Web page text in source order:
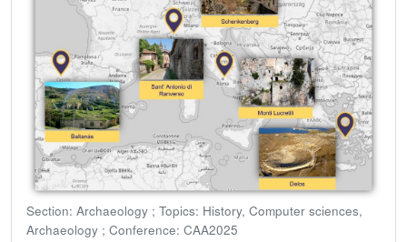
Section: Archaeology ; Topics: History, Computer sciences,
Archaeology ; Conference: CAA2025